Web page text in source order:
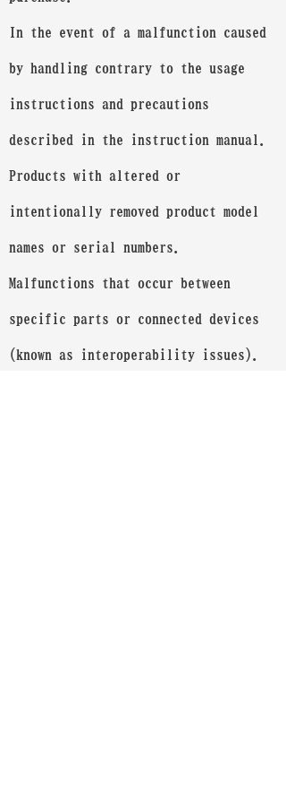
In the event of a malfunction caused
by handling contrary to the usage
instructions and precautions
described in the instruction manual.
Products with altered or
intentionally removed product model
names or serial numbers.
Malfunctions that occur between
specific parts or connected devices
(known as interoperability issues).